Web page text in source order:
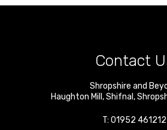
Contact
Shropshire and
Haughton Mill,Shifnal,
T: 01952 461212